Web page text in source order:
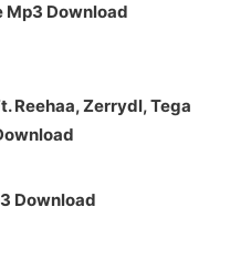
Mp3 Download
Reehaa, Zerrydl, Tega
Download